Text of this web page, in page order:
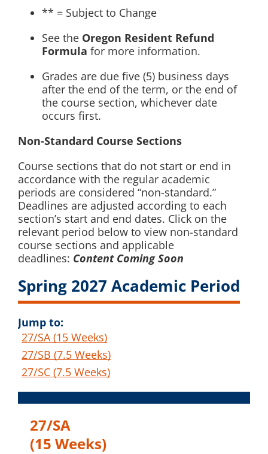
** = Subject to Change
See the Oregon Resident Refund
Formula for more information.
Grades are due five (5) business days
after the end of the term, or the end of
the course section, whichever date
occurs first.
Non-Standard Course Sections
Course sections that do not start or end in
accordance with the regular academic
periods are considered “non-standard.”
Deadlines are adjusted according to each
section’s start and end dates. Click on the
relevant period below to view non-standard
course sections and applicable
deadlines: Content Coming Soon
Spring 2027 Academic Period
Jump to:
27/SA (15 Weeks)
27/SB (7.5 Weeks)
27/SC (7.5 Weeks)
27/SA
(15 Weeks)